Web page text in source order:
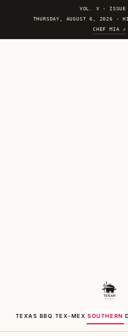
VOL. V · ISSUE
THURSDAY, AUGUST 6, 2026 ·
CHEF MIA ↗
TEXAS BBQ TEX-MEX SOUTHERN